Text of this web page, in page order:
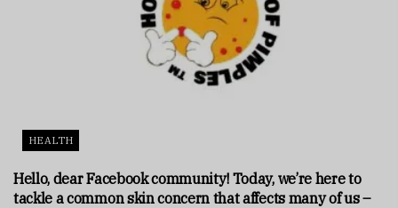
HEALTH
Hello, dear Facebook community! Today, we’re here to
tackle a common skin concern that affects many of us –